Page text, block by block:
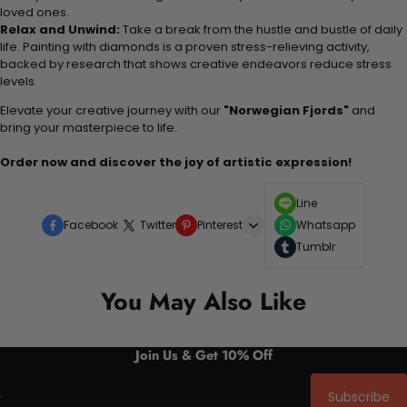
loved ones.
Relax and Unwind: Take a break from the hustle and bustle of daily
life. Painting with diamonds is a proven stress-relieving activity,
backed by research that shows creative endeavors reduce stress
levels.
Elevate your creative journey with our "Norwegian Fjords" and
bring your masterpiece to life.
Order now and discover the joy of artistic expression!
Facebook Twitter Pinterest
Line
Whatsapp
Tumblr
You May Also Like
Join Us & Get 10% Off
Subscribe